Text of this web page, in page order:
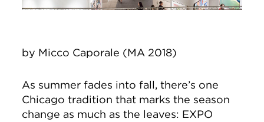
by Micco Caporale (MA 2018)
As summer fades into fall, there’s one
Chicago tradition that marks the season
change as much as the leaves: EXPO